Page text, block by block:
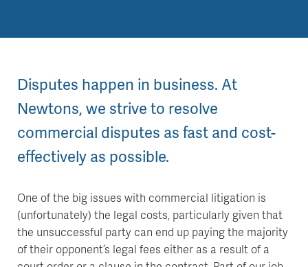
Disputes happen in business. At
Newtons, we strive to resolve
commercial disputes as fast and cost-
effectively as possible.
One of the big issues with commercial litigation is
(unfortunately) the legal costs, particularly given that
the unsuccessful party can end up paying the majority
of their opponent’s legal fees either as a result of a